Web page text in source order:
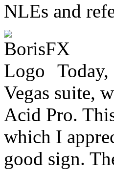
NLEs and
Vegas suite,
Acid Pro.
which I
good sign.